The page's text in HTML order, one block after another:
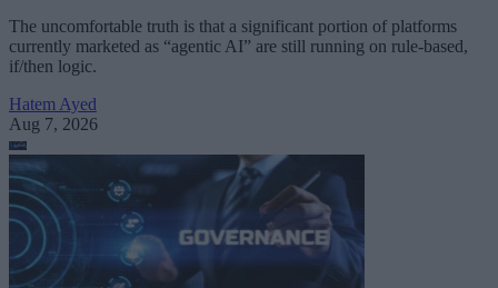
The uncomfortable truth is that a significant portion of platforms
currently marketed as “agentic AI” are still running on rule-based,
if/then logic.
Hatem Ayed
Aug 7, 2026